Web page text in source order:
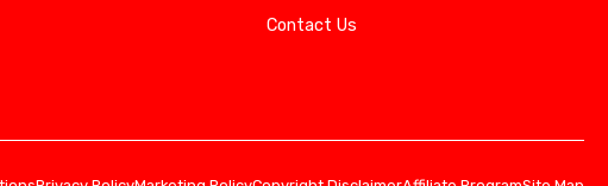
Contact Us